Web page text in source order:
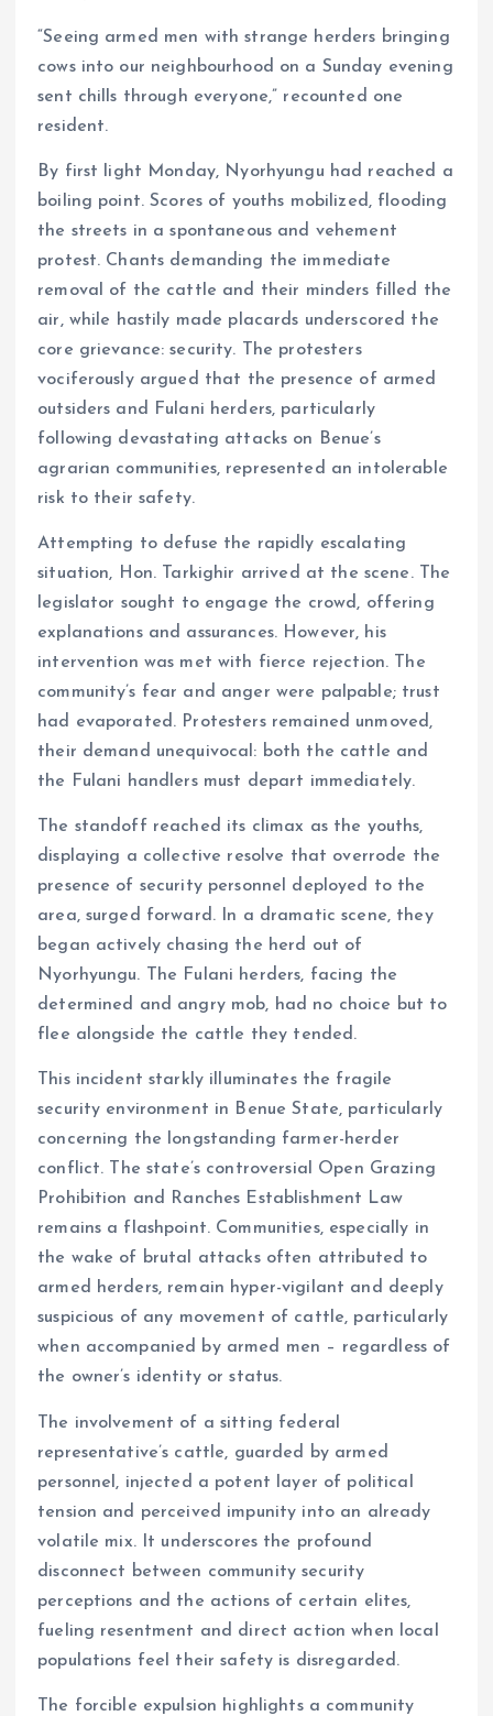
“Seeing armed men with strange herders bringing
cows into our neighbourhood on a Sunday evening
sent chills through everyone,” recounted one
resident.
By first light Monday, Nyorhyungu had reached a
boiling point. Scores of youths mobilized, flooding
the streets in a spontaneous and vehement
protest. Chants demanding the immediate
removal of the cattle and their minders filled the
air, while hastily made placards underscored the
core grievance: security. The protesters
vociferously argued that the presence of armed
outsiders and Fulani herders, particularly
following devastating attacks on Benue’s
agrarian communities, represented an intolerable
risk to their safety.
Attempting to defuse the rapidly escalating
situation, Hon. Tarkighir arrived at the scene. The
legislator sought to engage the crowd, offering
explanations and assurances. However, his
intervention was met with fierce rejection. The
community’s fear and anger were palpable; trust
had evaporated. Protesters remained unmoved,
their demand unequivocal: both the cattle and
the Fulani handlers must depart immediately.
The standoff reached its climax as the youths,
displaying a collective resolve that overrode the
presence of security personnel deployed to the
area, surged forward. In a dramatic scene, they
began actively chasing the herd out of
Nyorhyungu. The Fulani herders, facing the
determined and angry mob, had no choice but to
flee alongside the cattle they tended.
This incident starkly illuminates the fragile
security environment in Benue State, particularly
concerning the longstanding farmer-herder
conflict. The state’s controversial Open Grazing
Prohibition and Ranches Establishment Law
remains a flashpoint. Communities, especially in
the wake of brutal attacks often attributed to
armed herders, remain hyper-vigilant and deeply
suspicious of any movement of cattle, particularly
when accompanied by armed men – regardless of
the owner’s identity or status.
The involvement of a sitting federal
representative’s cattle, guarded by armed
personnel, injected a potent layer of political
tension and perceived impunity into an already
volatile mix. It underscores the profound
disconnect between community security
perceptions and the actions of certain elites,
fueling resentment and direct action when local
populations feel their safety is disregarded.
The forcible expulsion highlights a community